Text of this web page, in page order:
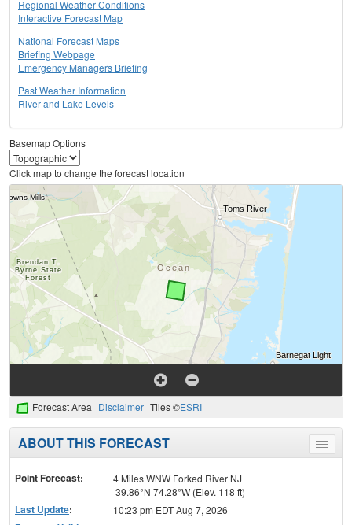
Regional Weather Conditions
Interactive Forecast Map
National Forecast Maps
Briefing Webpage
Emergency Managers Briefing
Past Weather Information
River and Lake Levels
Basemap Options
Click map to change the forecast location
Forecast Area Disclaimer Tiles ©ESRI
Toggle
menu
ABOUT THIS FORECAST
Point Forecast:
4 Miles WNW Forked River NJ
39.86°N 74.28°W (Elev. 118 ft)
Last Update: 10:23 pm EDT Aug 7, 2026